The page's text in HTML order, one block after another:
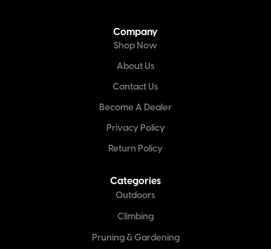
Company
Shop Now
About Us
Contact Us
Become A Dealer
Privacy Policy
Return Policy
Categories
Outdoors
Climbing
Pruning & Gardening